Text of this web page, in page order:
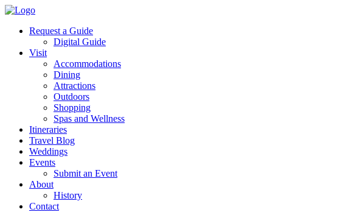
Request a Guide
Digital Guide
Visit
Accommodations
Dining
Attractions
Outdoors
Shopping
Spas and Wellness
Itineraries
Travel Blog
Weddings
Events
Submit an Event
About
History
Contact